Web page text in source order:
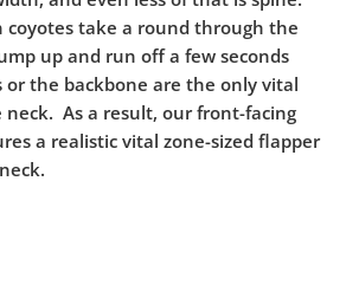
coyotes take a round through the
up and run off a few seconds
the backbone are the only vital
As a result, our front-facing
a realistic vital zone-sized flapper